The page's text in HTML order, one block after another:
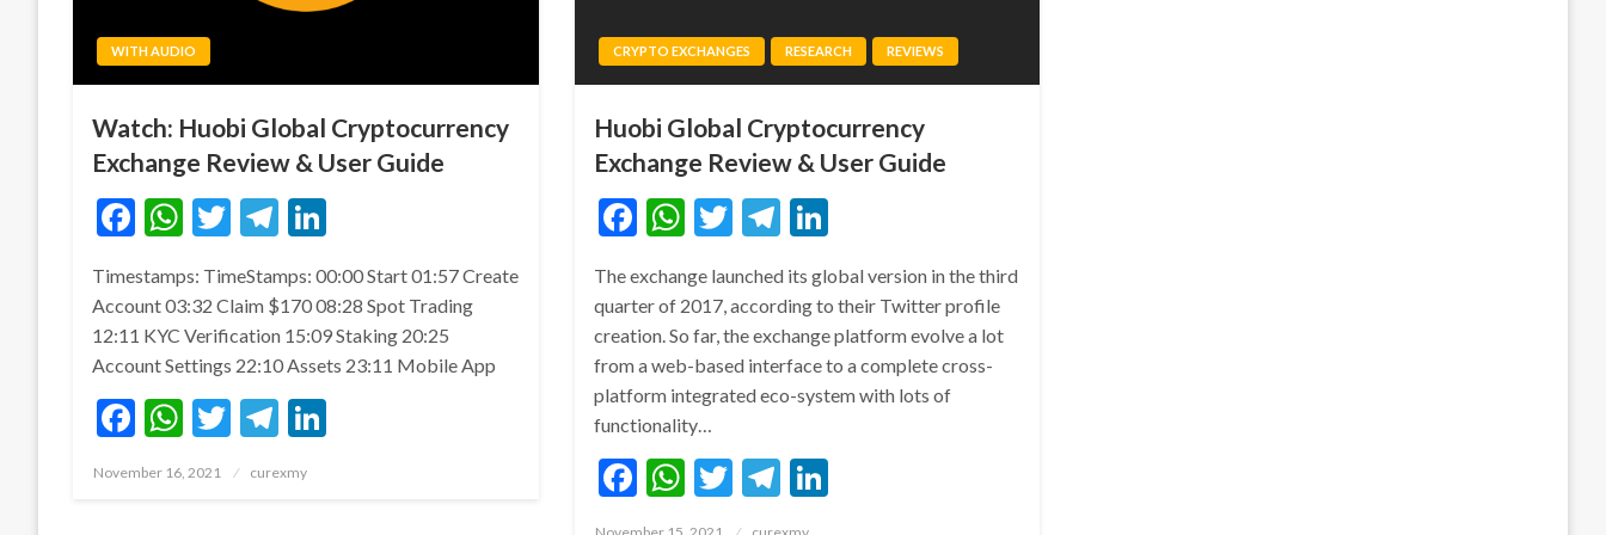
WITH AUDIO
Watch: Huobi Global Cryptocurrency
Exchange Review & User Guide
Facebook
WhatsApp
TwitterTelegram
Timestamps: TimeStamps: 00:00 Start 01:57 Create
Account 03:32 Claim $170 08:28 Spot Trading
12:11 KYC Verification 15:09 Staking 20:25
Account Settings 22:10 Assets 23:11 Mobile App
Facebook
WhatsApp
TwitterTelegram
Posted
November 16, 2021 curexmy
CRYPTO EXCHANGES RESEARCH REVIEWS
Huobi Global Cryptocurrency
Exchange Review & User Guide
Facebook
WhatsApp
Twitter
Telegram
LinkedIn
The exchange launched its global version in the third
quarter of 2017, according to their Twitter profile
creation. So far, the exchange platform evolve a lot
from a web-based interface to a complete cross-
platform integrated eco-system with lots of
functionality…
Facebook
WhatsApp
Twitter
Telegram
LinkedIn
Posted